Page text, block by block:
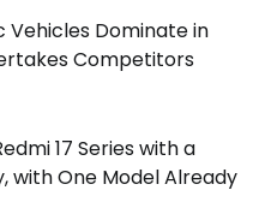
Vehicles Dominate in
Competitors
17 Series with a
with One Model Already